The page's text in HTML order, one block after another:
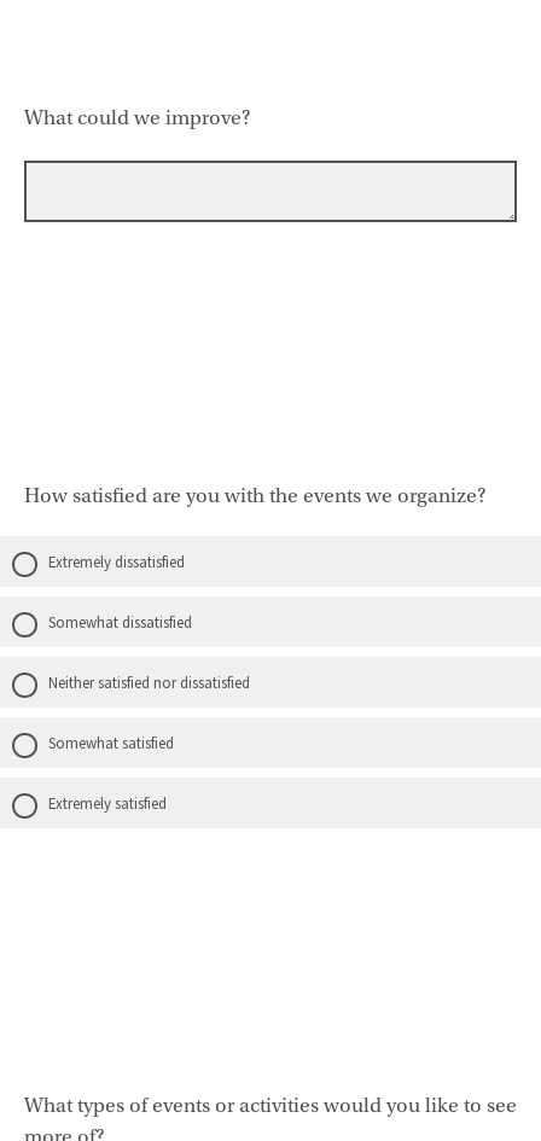
What could we improve?
How satisfied are you with the events we organize?
Extremely dissatisfied
Somewhat dissatisfied
Neither satisfied nor dissatisfied
Somewhat satisfied
Extremely satisfied
What types of events or activities would you like to see
more of?